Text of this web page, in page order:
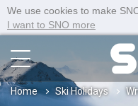
We use cookies to make
I want to SNO more
Home Ski Holidays